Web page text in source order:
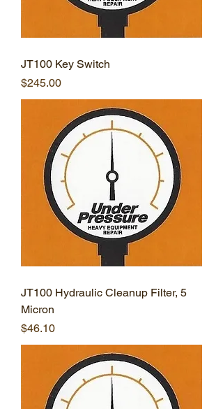
JT100 Key Switch
Price
$245.00
JT100 Hydraulic Cleanup Filter, 5
Micron
Price
$46.10